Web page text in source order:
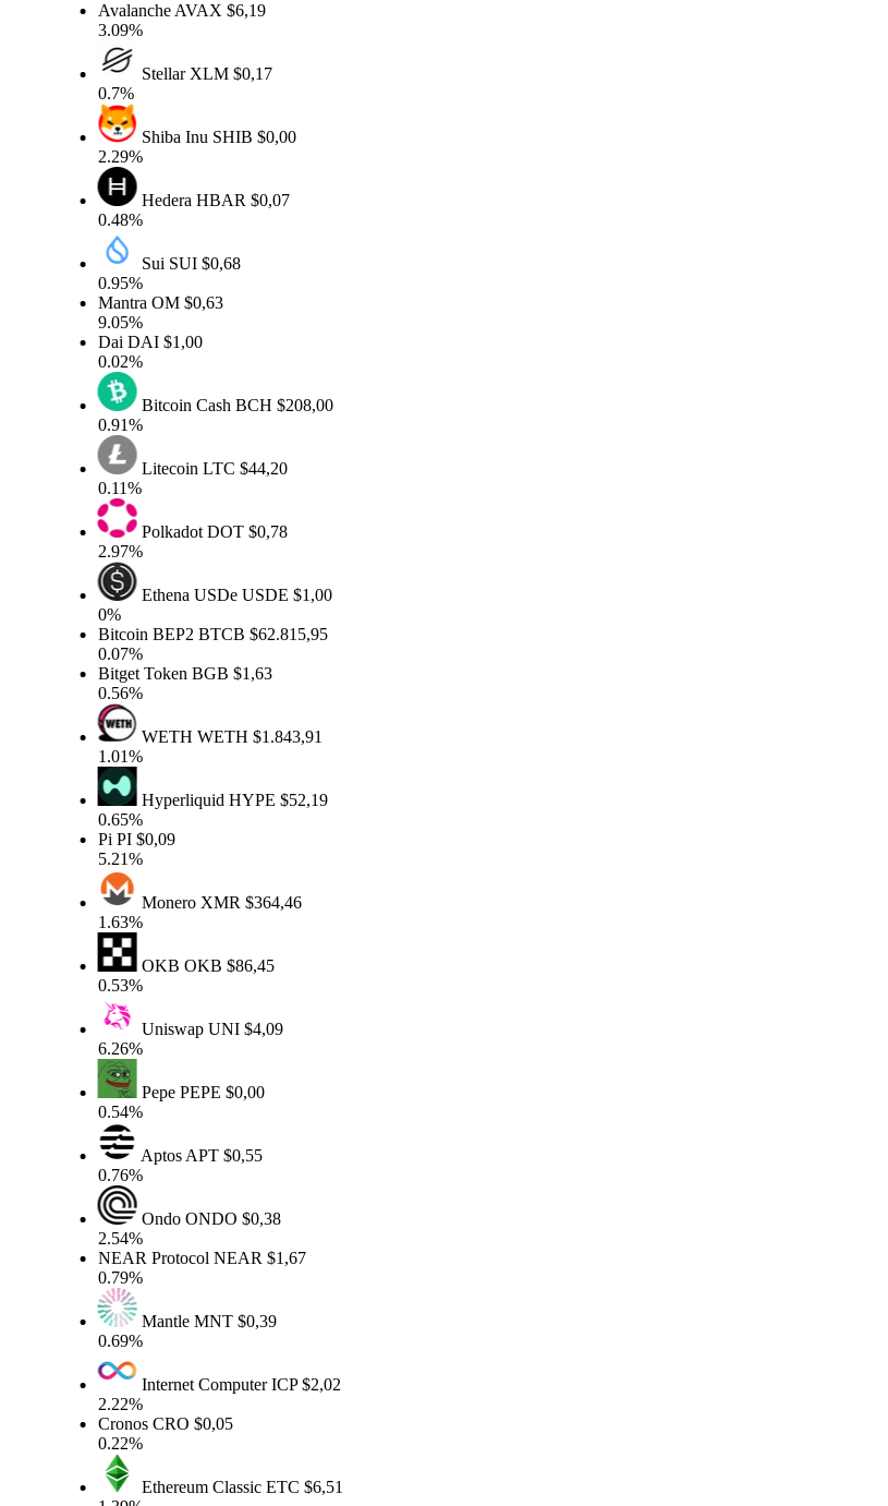
AvalancheAVAX$6,19
3.09%
StellarXLM$0,17
0.7%
Shiba Inu SHIB$0,00
2.29%
HederaHBAR$0,07
0.48%
Sui SUI$0,68
0.95%
MantraOM$0,63
9.05%
DaiDAI$1,00
0.02%
Bitcoin CashBCH$208,00
0.91%
LitecoinLTC$44,20
0.11%
PolkadotDOT$0,78
2.97%
Ethena USDeUSDE$1,00
Bitcoin BEP2BTCB$62.815,95
0.07%
Bitget TokenBGB$1,63
0.56%
WETHWETH$1.843,91
1.01%
HyperliquidHYPE$52,19
0.65%
Pi PI$0,09
5.21%
MoneroXMR$364,46
1.63%
OKBOKB$86,45
0.53%
UniswapUNI$4,09
6.26%
PepePEPE$0,00
0.54%
AptosAPT$0,55
0.76%
OndoONDO$0,38
2.54%
NEAR ProtocolNEAR$1,67
0.79%
MantleMNT$0,39
0.69%
Internet ComputerICP$2,02
2.22%
CronosCRO$0,05
0.22%
Ethereum ClassicETC$6,51